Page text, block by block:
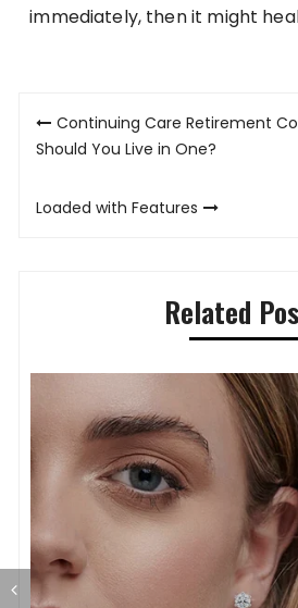
immediately, then it might
Post
navigation
Continuing Care Retirement
Should You Live in One?
Loaded with Features
Related